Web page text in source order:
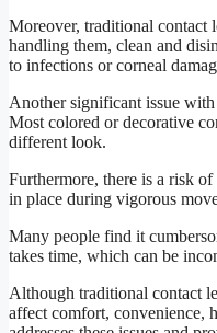
Moreover, traditional contact
handling them, clean and
to infections or corneal
Another significant issue
Most colored or decorative
different look.
Furthermore, there is a risk
in place during vigorous
Many people find it
takes time, which can be
Although traditional contact
affect comfort, convenience,